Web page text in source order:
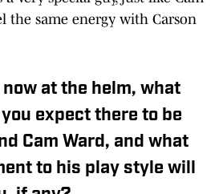
the same energy with Carson
now at the helm, what
expect there to be
Cam Ward, and what
to his play style will